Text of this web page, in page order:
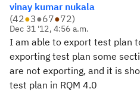
vinay kumar nukala
(42●3●67●72)
Dec 31 '12, 4:56 a.m.
I am able to export test plan
exporting test plan some
are not exporting, and it is
test plan in RQM 4.0